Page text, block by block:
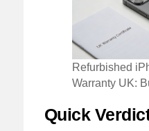
Refurbished
Warranty UK:
Quick